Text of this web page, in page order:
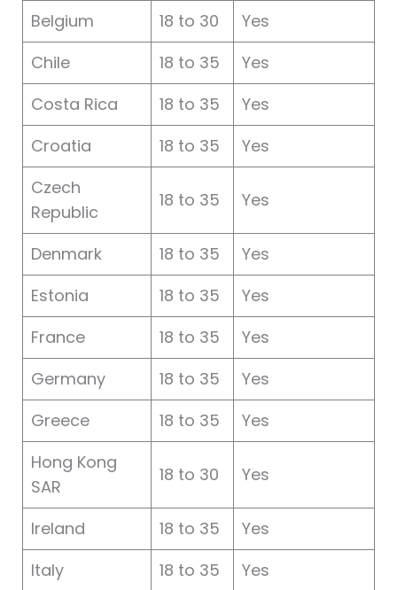
Belgium
18 to 30
Yes
Chile
18 to 35
Yes
Costa Rica
18 to 35
Yes
Croatia
18 to 35
Yes
Czech
Republic
18 to 35 Yes
Denmark 18 to 35
Yes
Estonia
18 to 35
Yes
France
18 to 35
Yes
Germany
18 to 35
Yes
Greece
18 to 35
Yes
Hong Kong
SAR
18 to 30 Yes
Ireland 18 to 35
Yes
Italy
18 to 35
Yes